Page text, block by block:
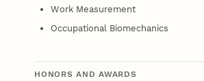
Work Measurement
Occupational Biomechanics
HONORS AND AWARDS